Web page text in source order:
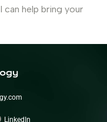
help bring your
LinkedIn